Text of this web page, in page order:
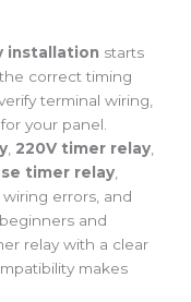
installation starts
correct timing
terminal wiring,
your panel.
220V timer relay
timer relay
errors, and
and
relay with a clear
makes